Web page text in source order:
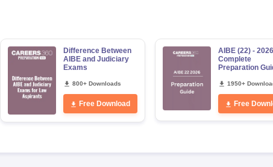
Difference Between
AIBE and Judiciary
Exams
800+ Downloads
Free Download
AIBE (22) - 2026
Complete
Preparation
1950+
Free